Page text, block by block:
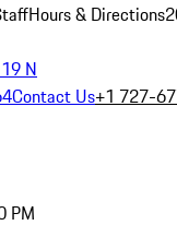
Hours & Directions
N
Contact Us+1 727-
PM